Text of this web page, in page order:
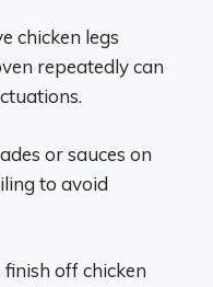
chicken legs
repeatedly can
or sauces on
to avoid
off chicken